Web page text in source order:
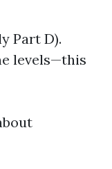
Part D).
levels—this